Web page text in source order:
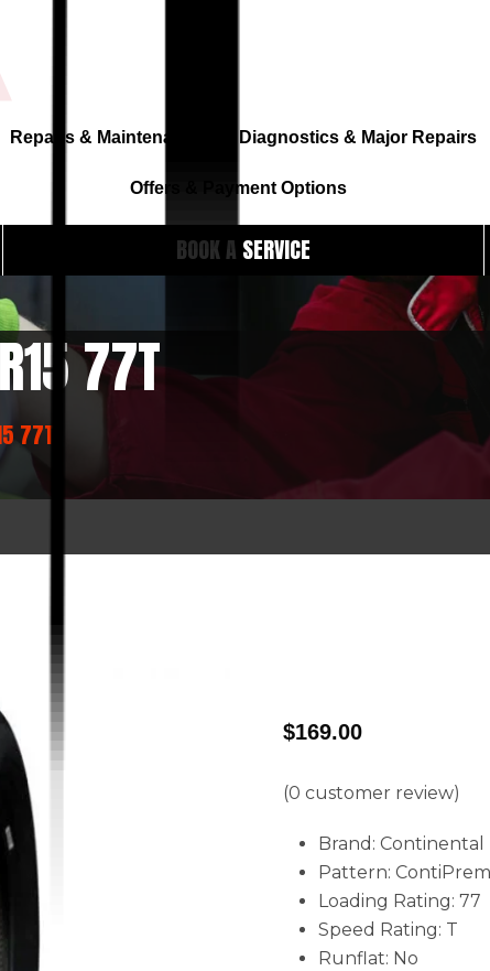
Repairs & Maintenance Diagnostics & Major Repairs
Offers & Payment Options
BOOK A SERVICE
77T
77T
$169.00
(0 customer review)
Brand: Continental
Pattern:
Loading Rating: 77
Speed Rating: T
Runflat: No